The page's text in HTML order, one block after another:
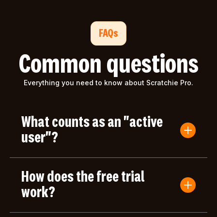
FAQs
Common questions
Everything you need to know about Scratchie Pro.
What counts as an "active
user"?
An active user is anyone who submits a Convo
period. Users who only log in but don't take any
actions aren't counted toward your bill.
How does the free trial
work?
Your first month of Scratchie Pro is completely